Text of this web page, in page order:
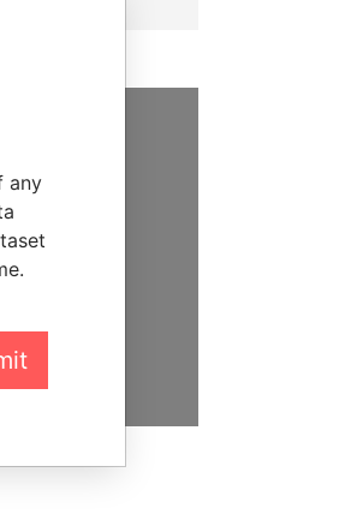
you to
and
any